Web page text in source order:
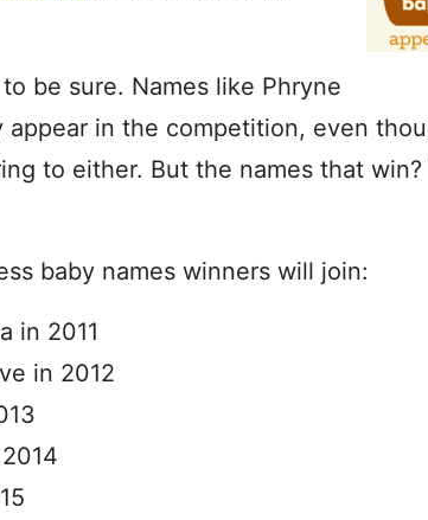
be sure. Names like Phryne
appear in the competition, even
to either. But the names that win?
baby names winners will join:
in 2011
in 2012